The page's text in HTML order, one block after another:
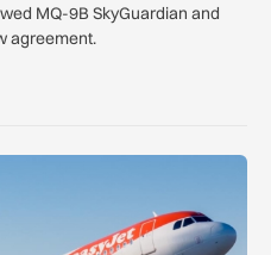
MQ-9B SkyGuardian and
agreement.
takeover deal as Castlelake